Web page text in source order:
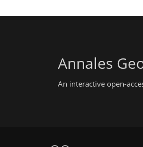
Annales
An interactive open-